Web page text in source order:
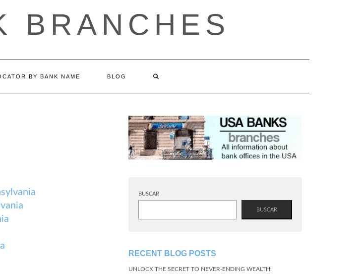
BRANCHES
BY BANK NAME BLOG
BUSCAR
BUSCAR
RECENT BLOG POSTS
UNLOCK THE SECRET TO NEVER-ENDING WEALTH: